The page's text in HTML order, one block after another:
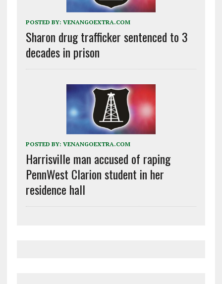
POSTED BY: VENANGOEXTRA.COM
Sharon drug trafficker sentenced to 3
decades in prison
POSTED BY: VENANGOEXTRA.COM
Harrisville man accused of raping
PennWest Clarion student in her
residence hall